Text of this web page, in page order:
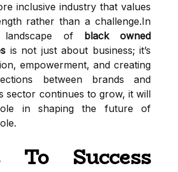
inclusive industry that values
rather than a challenge.In
landscape of black owned
is not just about business; it’s
empowerment, and creating
between brands and
sector continues to grow, it will
in shaping the future of
To Success